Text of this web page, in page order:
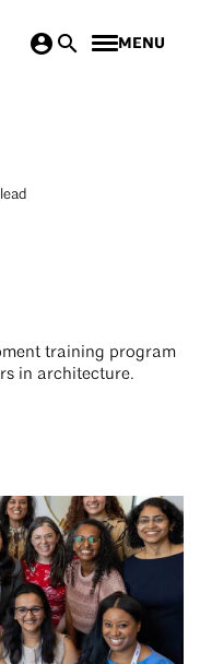
MENU
training program
in architecture.